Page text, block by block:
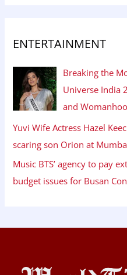
ENTERTAINMENT
Breaking the
Universe India
and
Yuvi Wife Actress Hazel
scaring son Orion at
Music BTS’ agency to pay
budget issues for Busan